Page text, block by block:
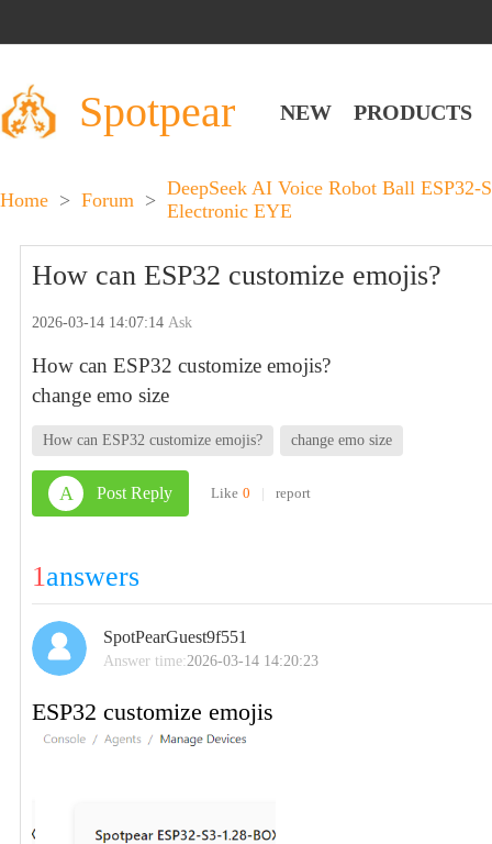
Spotpear NEW PRODUCTS
Home > Forum >
DeepSeek AI Voice Robot Ball
Electronic EYE
How can ESP32 customize emojis?
2026-03-14 14:07:14Ask
How can ESP32 customize emojis?
change emo size
How can ESP32 customize emojis? change emo size
A Post Reply Like 0 | report
1answers
SpotPearGuest9f551
Answer time:2026-03-14 14:20:23
ESP32 customize emojis